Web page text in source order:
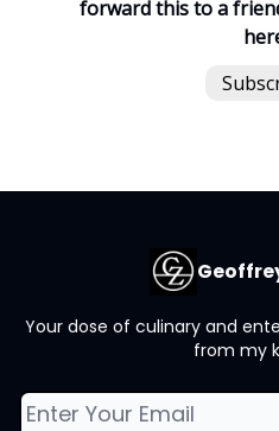
forward this to a
Your dose of culinary and
from my